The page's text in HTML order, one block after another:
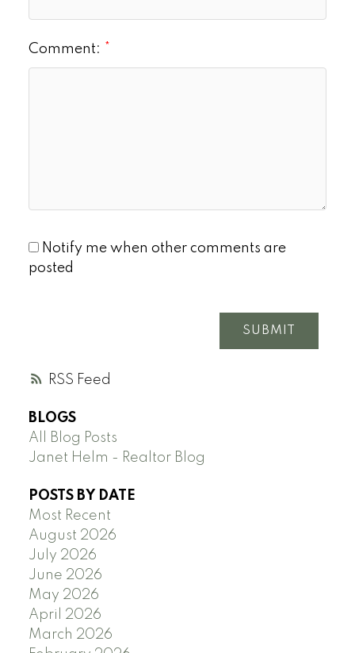
RSS
Comment:
Notify me when other comments are
posted
SUBMIT
BLOGS
All Blog Posts
Janet Helm - Realtor Blog
POSTS BY DATE
Most Recent
August 2026
July 2026
June 2026
May 2026
April 2026
March 2026